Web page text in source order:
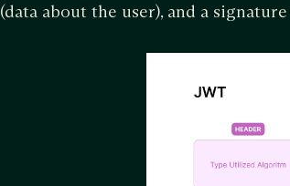
(data about the user), and a